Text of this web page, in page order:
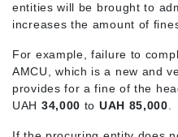
entities will be brought to
increases the amount of
For example, failure to
AMCU, which is a new and
provides for a fine of the
UAH 34,000 to UAH 85,000